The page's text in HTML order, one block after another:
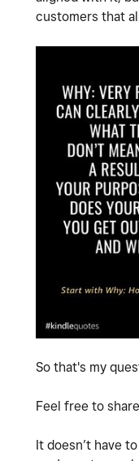
customers that
So that's my
Feel free to
It doesn’t have